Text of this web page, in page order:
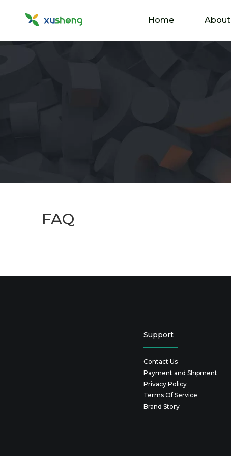
Home About
FAQ
Support
Contact Us
Payment and Shipment
Privacy Policy
Terms Of Service
Brand Story